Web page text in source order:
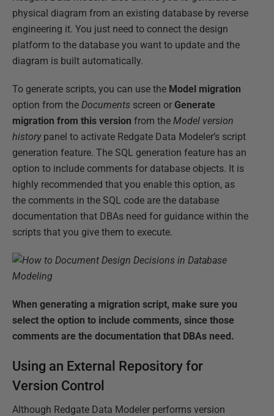
physical diagram from an existing database by reverse
engineering it. You just need to connect the design
platform to the database you want to update and the
diagram is built automatically.
To generate scripts, you can use the Model migration
option from the Documents screen or Generate
migration from this version from the Model version
historypanel to activate Redgate Data Modeler’s script
generation feature. The SQL generation feature has an
option to include comments for database objects. It is
highly recommended that you enable this option, as
the comments in the SQL code are the database
documentation that DBAs need for guidance within the
scripts that you give them to execute.
When generating a migration script, make sure you
select the option to include comments, since those
comments are the documentation that DBAs need.
Using an External Repository for
Version Control
Although Redgate Data Modeler performs version